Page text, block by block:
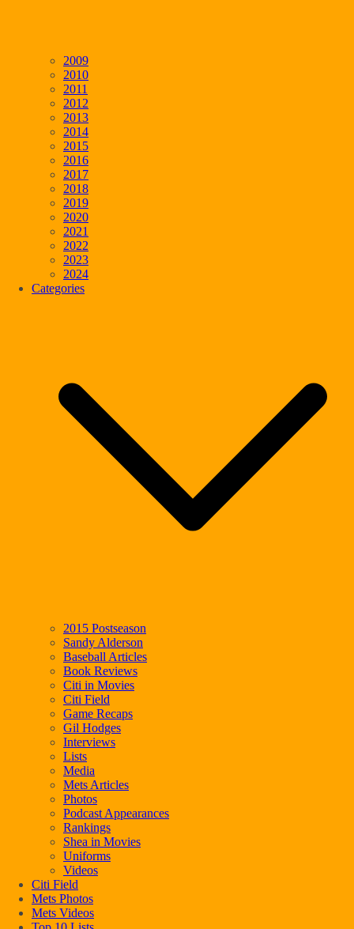
2009
2010
2011
2012
2013
2014
2015
2016
2017
2018
2019
2020
2021
2022
2023
2024
Categories
2015 Postseason
Sandy Alderson
Baseball Articles
Book Reviews
Citi in Movies
Citi Field
Game Recaps
Gil Hodges
Interviews
Lists
Media
Mets Articles
Photos
Podcast Appearances
Rankings
Shea in Movies
Uniforms
Videos
Citi Field
Mets Photos
Mets Videos